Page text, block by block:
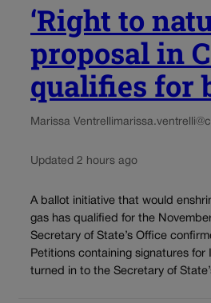
‘Right to
proposal in
qualifies for
Marissa Ventrelli
Updated 2 hours ago
A ballot initiative that would
gas has qualified for the
Secretary of State’s Office
Petitions containing signatures for
turned in to the Secretary of